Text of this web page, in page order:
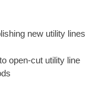
new utility lines
open-cut utility line